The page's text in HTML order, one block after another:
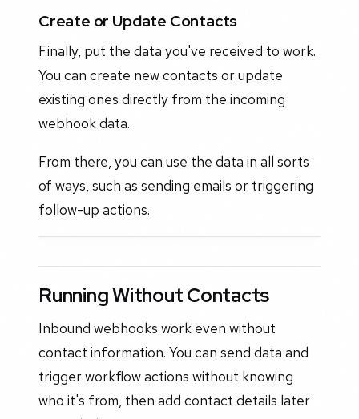
Create or Update Contacts
Finally, put the data you've received to work.
You can create new contacts or update
existing ones directly from the incoming
webhook data.
From there, you can use the data in all sorts
of ways, such as sending emails or triggering
follow-up actions.
Running Without Contacts
Inbound webhooks work even without
contact information. You can send data and
trigger workflow actions without knowing
who it's from, then add contact details later